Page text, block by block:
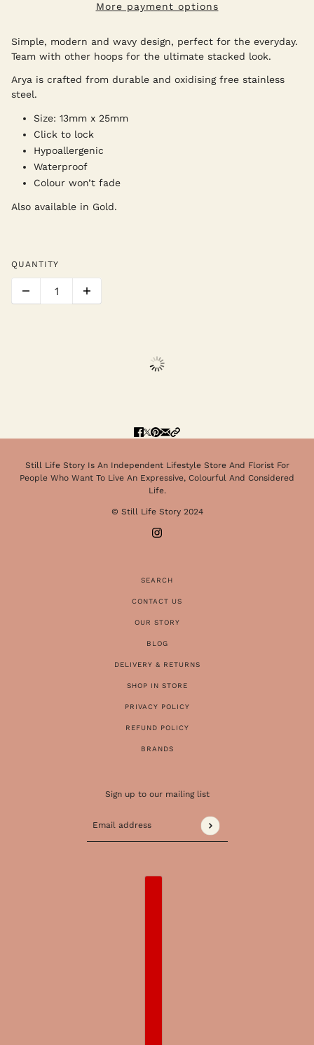
More payment options
Simple, modern and wavy design, perfect for the everyday.
Team with other hoops for the ultimate stacked look.
Arya is crafted from durable and oxidising free stainless
steel.
Size: 13mm x 25mm
Click to lock
Hypoallergenic
Waterproof
Colour won’t fade
Also available in Gold.
QUANTITY
Still Life Story Is An Independent Lifestyle Store And Florist For
People Who Want To Live An Expressive, Colourful And Considered
Life.
© Still Life Story 2024
SEARCH
CONTACT US
OUR STORY
BLOG
DELIVERY & RETURNS
SHOP IN STORE
PRIVACY POLICY
REFUND POLICY
BRANDS
Sign up to our mailing list
Email address
This site is protected by hCaptcha and the